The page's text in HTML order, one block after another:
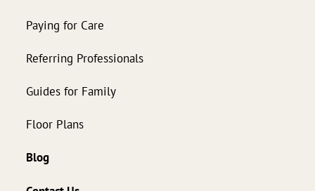
Paying for Care
Referring Professionals
Guides for Family
Floor Plans
Blog